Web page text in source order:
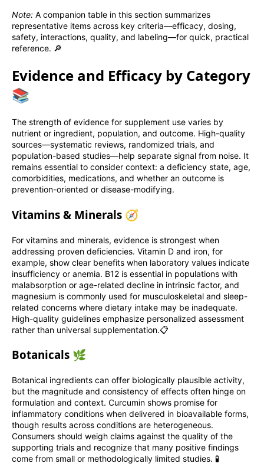
Note: A companion table in this section summarizes
representative items across key criteria—efficacy, dosing,
safety, interactions, quality, and labeling—for quick, practical
reference. 🔎
Evidence and Efficacy by Category
📚
The strength of evidence for supplement use varies by
nutrient or ingredient, population, and outcome. High-quality
sources—systematic reviews, randomized trials, and
population-based studies—help separate signal from noise. It
remains essential to consider context: a deficiency state, age,
comorbidities, medications, and whether an outcome is
prevention-oriented or disease-modifying.
Vitamins & Minerals 🧭
For vitamins and minerals, evidence is strongest when
addressing proven deficiencies. Vitamin D and iron, for
example, show clear benefits when laboratory values indicate
insufficiency or anemia. B12 is essential in populations with
malabsorption or age-related decline in intrinsic factor, and
magnesium is commonly used for musculoskeletal and sleep-
related concerns where dietary intake may be inadequate.
High-quality guidelines emphasize personalized assessment
rather than universal supplementation.📋
Botanicals 🌿
Botanical ingredients can offer biologically plausible activity,
but the magnitude and consistency of effects often hinge on
formulation and context. Curcumin shows promise for
inflammatory conditions when delivered in bioavailable forms,
though results across conditions are heterogeneous.
Consumers should weigh claims against the quality of the
supporting trials and recognize that many positive findings
come from small or methodologically limited studies. 🧪